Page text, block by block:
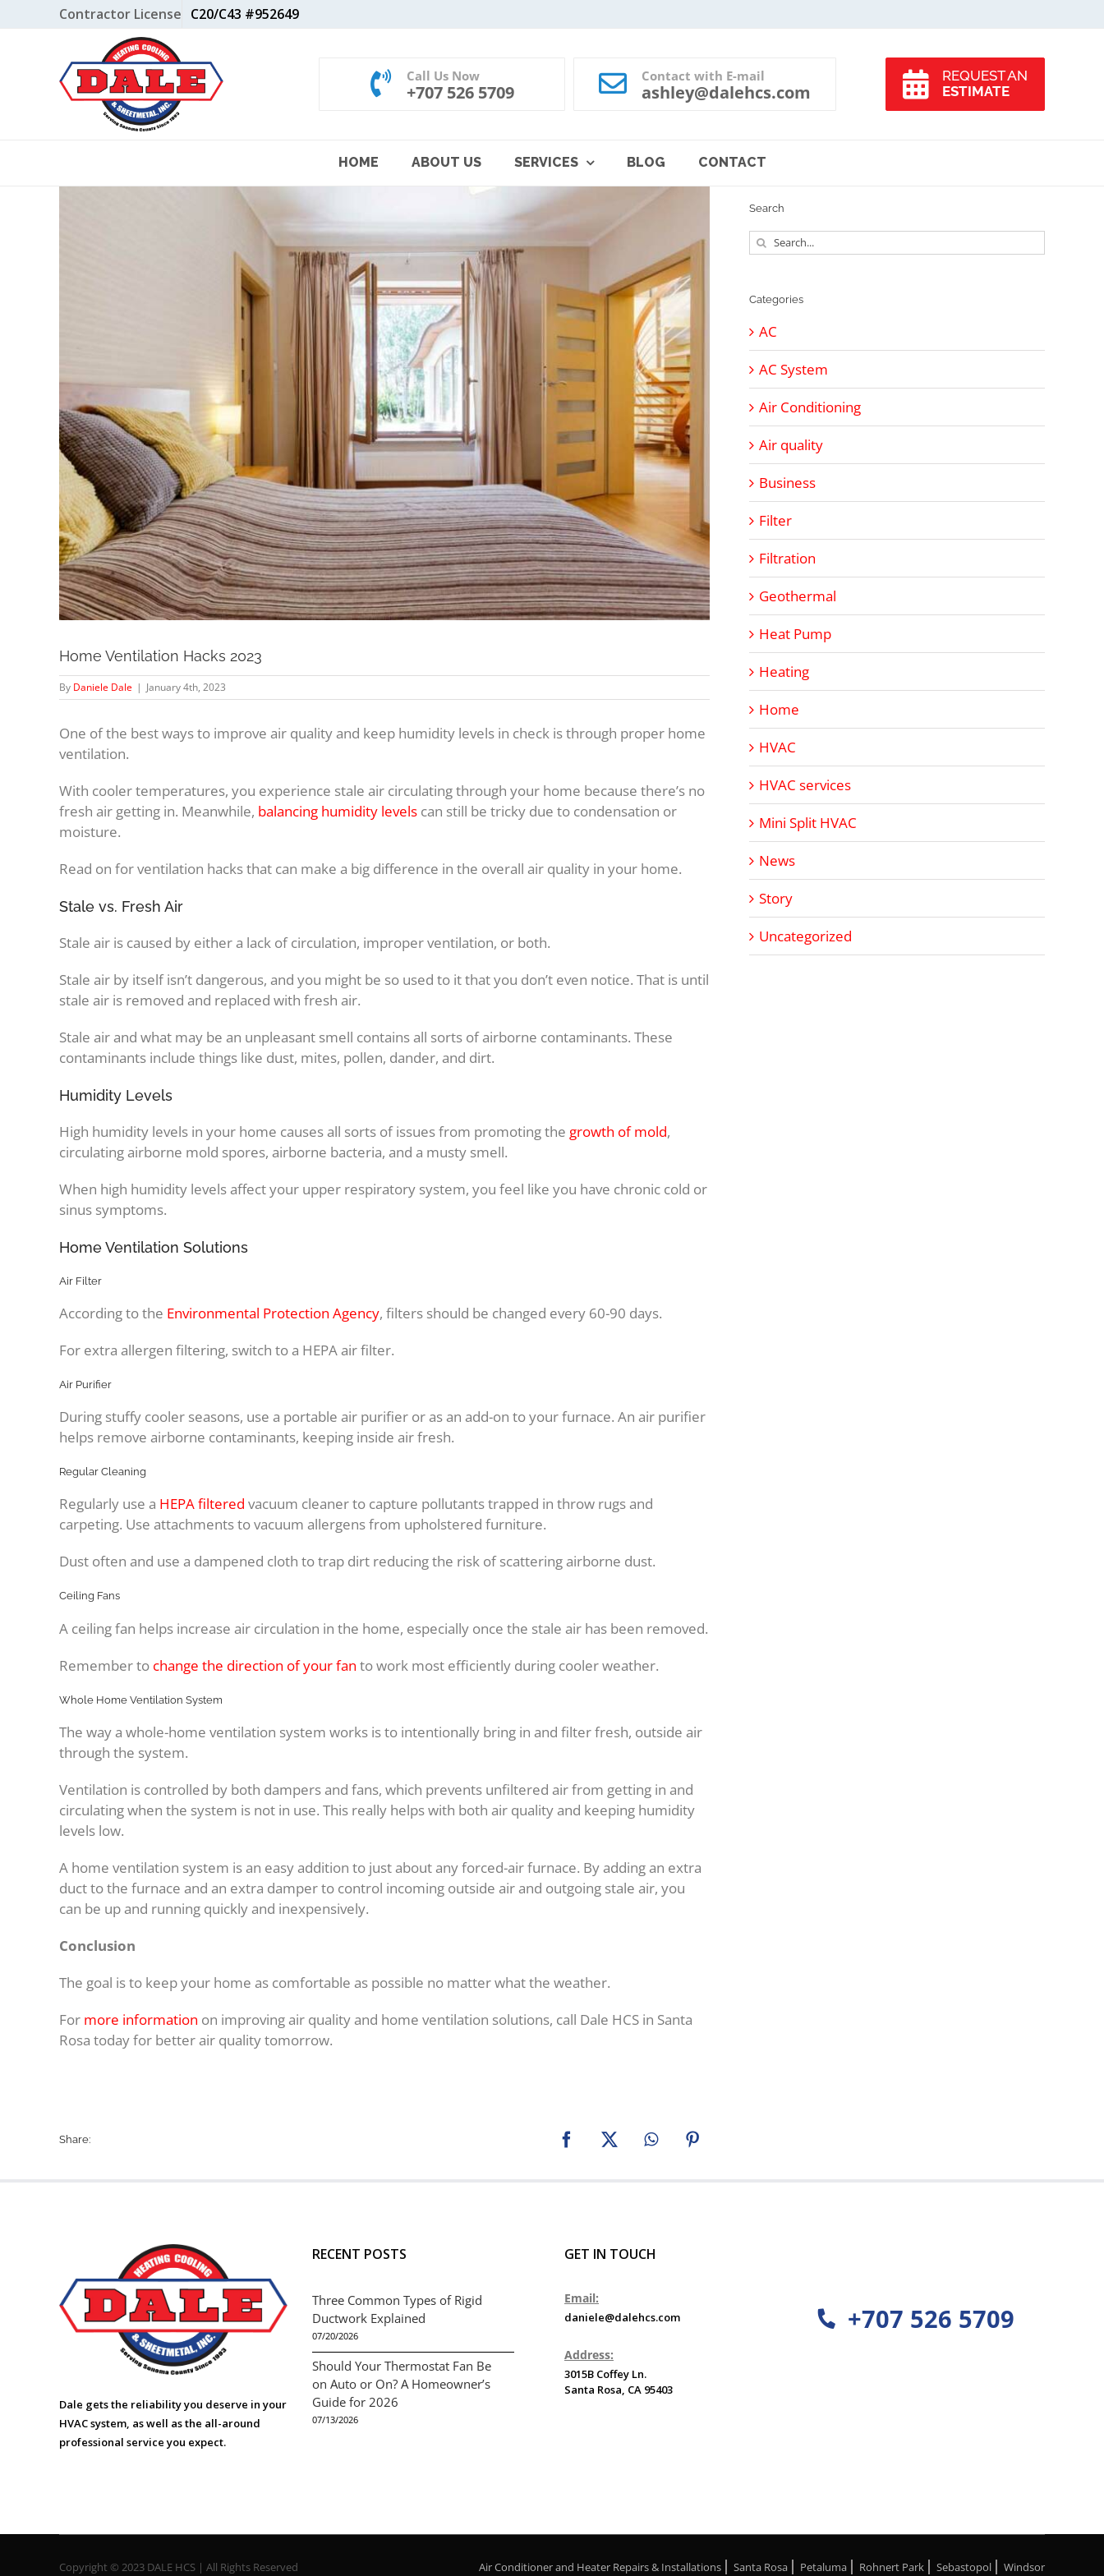
to
Contractor License C20/C43 #952649
Call Us Now
+707 526 5709
Contact with E-mail
ashley@dalehcs.com
REQUEST AN
ESTIMATE
HOME ABOUT US SERVICES BLOG CONTACT
Home Ventilation Hacks 2023
By Daniele Dale | January 4th, 2023
One of the best ways to improve air quality and keep humidity levels in check is through proper home
ventilation.
With cooler temperatures, you experience stale air circulating through your home because there’s no
fresh air getting in. Meanwhile, balancing humidity levels can still be tricky due to condensation or
moisture.
Read on for ventilation hacks that can make a big difference in the overall air quality in your home.
Stale vs. Fresh Air
Stale air is caused by either a lack of circulation, improper ventilation, or both.
Stale air by itself isn’t dangerous, and you might be so used to it that you don’t even notice. That is until
stale air is removed and replaced with fresh air.
Stale air and what may be an unpleasant smell contains all sorts of airborne contaminants. These
contaminants include things like dust, mites, pollen, dander, and dirt.
Humidity Levels
High humidity levels in your home causes all sorts of issues from promoting the growth of mold,
circulating airborne mold spores, airborne bacteria, and a musty smell.
When high humidity levels affect your upper respiratory system, you feel like you have chronic cold or
sinus symptoms.
Home Ventilation Solutions
Air Filter
According to the Environmental Protection Agency, filters should be changed every 60-90 days.
For extra allergen filtering, switch to a HEPA air filter.
Air Purifier
During stuffy cooler seasons, use a portable air purifier or as an add-on to your furnace. An air purifier
helps remove airborne contaminants, keeping inside air fresh.
Regular Cleaning
Regularly use a HEPA filtered vacuum cleaner to capture pollutants trapped in throw rugs and
carpeting. Use attachments to vacuum allergens from upholstered furniture.
Dust often and use a dampened cloth to trap dirt reducing the risk of scattering airborne dust.
Ceiling Fans
A ceiling fan helps increase air circulation in the home, especially once the stale air has been removed.
Remember to change the direction of your fan to work most efficiently during cooler weather.
Whole Home Ventilation System
The way a whole-home ventilation system works is to intentionally bring in and filter fresh, outside air
through the system.
Ventilation is controlled by both dampers and fans, which prevents unfiltered air from getting in and
circulating when the system is not in use. This really helps with both air quality and keeping humidity
levels low.
A home ventilation system is an easy addition to just about any forced-air furnace. By adding an extra
duct to the furnace and an extra damper to control incoming outside air and outgoing stale air, you
can be up and running quickly and inexpensively.
Conclusion
The goal is to keep your home as comfortable as possible no matter what the weather.
For more information on improving air quality and home ventilation solutions, call Dale HCS in Santa
Rosa today for better air quality tomorrow.
Share: Facebook
X WhatsAppPinterest
Search
Search
for:
Categories
AC
AC System
Air Conditioning
Air quality
Business
Filter
Filtration
Geothermal
Heat Pump
Heating
Home
HVAC
HVAC services
Mini Split HVAC
News
Story
Uncategorized
Dale gets the reliability you deserve in your
HVAC system, as well as the all-around
professional service you expect.
RECENT POSTS
Three Common Types of Rigid
Ductwork Explained
07/20/2026
Should Your Thermostat Fan Be
on Auto or On? A Homeowner’s
Guide for 2026
07/13/2026
GET IN TOUCH
Email:
daniele@dalehcs.com
Address:
3015B Coffey Ln.
Santa Rosa, CA 95403
+707 526 5709
Copyright © 2023 DALE HCS | All Rights Reserved Air Conditioner and Heater Repairs & Installations Santa Rosa Petaluma Rohnert Park Sebastopol Windsor